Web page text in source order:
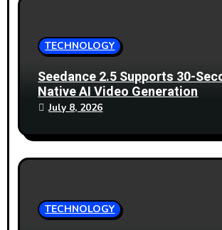
TECHNOLOGY
Seedance 2.5 Supports 30-
Native AI Video Generation
July 8, 2026
TECHNOLOGY